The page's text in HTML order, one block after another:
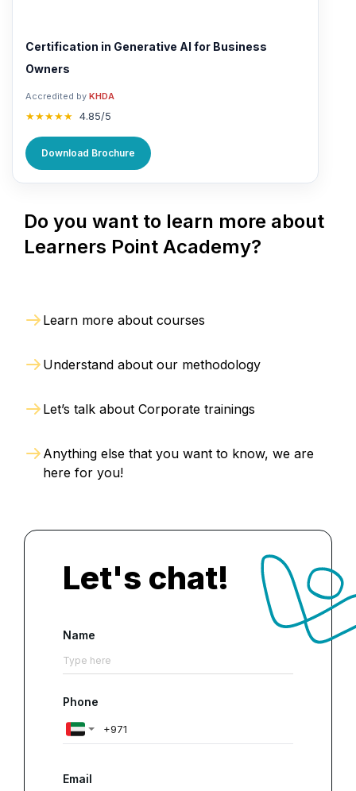
Certification in Generative AI for Business
Owners
Accredited by KHDA
★★★★★ 4.85/5
Download Brochure
Do you want to learn more about
Learners Point Academy?
Learn more about courses
Understand about our methodology
Let’s talk about Corporate trainings
Anything else that you want to know, we are
here for you!
Let's chat!
Name
Phone
Email